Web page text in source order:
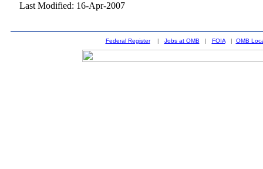
Last Modified: 16-Apr-2007
Federal Register| Jobs at OMB | FOIA| OMB